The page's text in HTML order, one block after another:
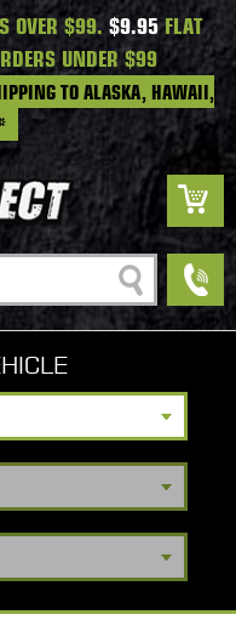
OVER $99. $9.95FLAT
UNDER $99
TO ALASKA, HAWAII,
Search